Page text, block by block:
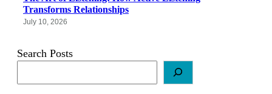
Transforms Relationships
July 10, 2026
Search Posts